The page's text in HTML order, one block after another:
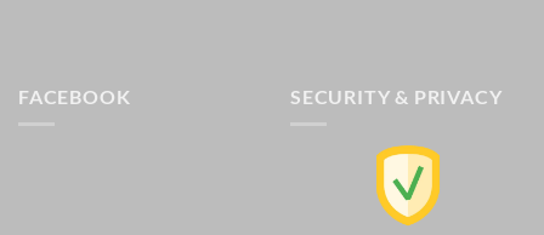
FACEBOOK SECURITY & PRIVACY